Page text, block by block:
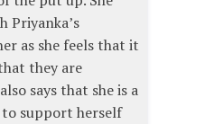
Priyanka’s
as she feels that it
they are
says that she is a
support herself